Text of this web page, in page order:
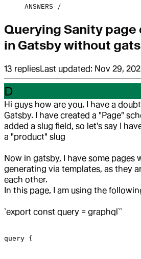
ANSWERS
Querying Sanity page
in Gatsby without
13 repliesLast updated: Nov 29,
D
Hi guys how are you, I have a
Gatsby. I have created a "Page"
added a slug field, so let's say I
a "product" slug
Now in gatsby, I have some pages
generating via templates, as they
each other.
In this page, I am using the
`export const query = graphql``
query {